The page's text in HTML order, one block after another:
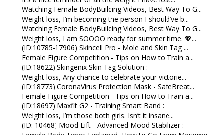
Watching Female BodyBuilding Videos, Best Way To G...
Weight loss, I’m becoming the person I should’ve b...
Watching Female BodyBuilding Videos, Best Way To G...
Weight loss, I am SOOOO ready for summer time. 💖...
(ID:10785-17906) Skincell Pro - Mole and Skin Tag ...
Female Figure Competition - Tips on How to Train a...
(ID:18622) Skingenix Skin Tag Solution :
Weight loss, Any chance to celebrate your victorie...
(ID:18773) CoronaVirus Protection Mask - SafeBreat...
Female Figure Competition - Tips on How to Train a...
(ID:18697) Maxfit G2 - Training Smart Band :
Weight loss, I’m those both girls. Isn’t it insane...
(ID: 10468) Mood Lift - Advanced Mood Stabilizer :